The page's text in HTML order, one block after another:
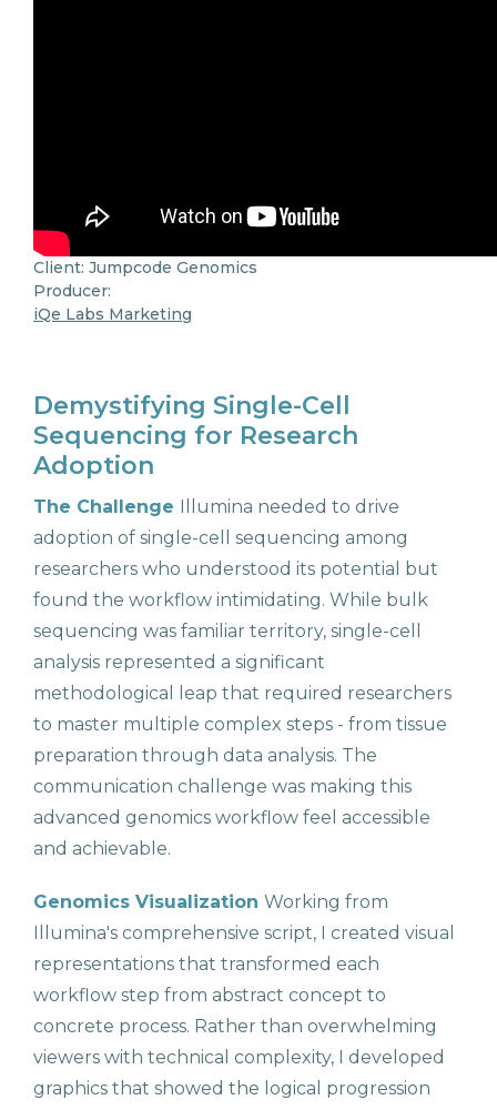
Client: Jumpcode Genomics
Producer:
iQe Labs Marketing
Demystifying Single-Cell
Sequencing for Research
Adoption
The Challenge Illumina needed to drive
adoption of single-cell sequencing among
researchers who understood its potential but
found the workflow intimidating. While bulk
sequencing was familiar territory, single-cell
analysis represented a significant
methodological leap that required researchers
to master multiple complex steps - from tissue
preparation through data analysis. The
communication challenge was making this
advanced genomics workflow feel accessible
and achievable.
Genomics Visualization Working from
Illumina's comprehensive script, I created visual
representations that transformed each
workflow step from abstract concept to
concrete process. Rather than overwhelming
viewers with technical complexity, I developed
graphics that showed the logical progression